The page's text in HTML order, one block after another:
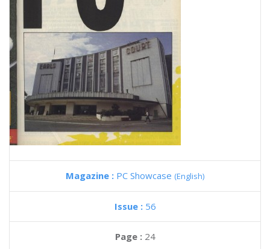
Magazine : PC Showcase (English)
Issue : 56
Page : 24